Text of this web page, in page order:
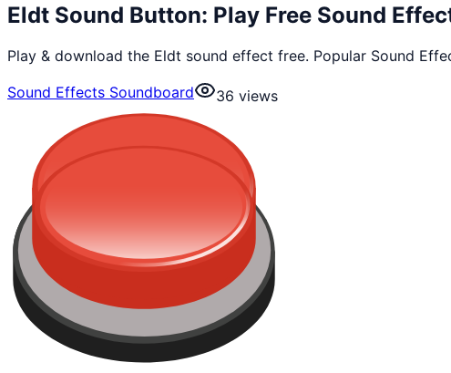
Eldt Sound Button: Play Free Sound
Play & download the Eldt sound effect free. Popular Sound
Sound Effects Soundboard
36 views